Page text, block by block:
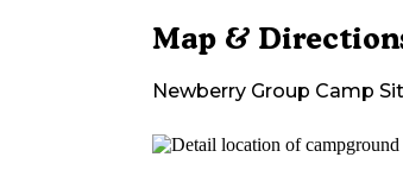
Map &
Newberry Group Camp